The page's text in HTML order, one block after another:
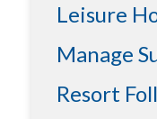
Leisure
Manage
Resort